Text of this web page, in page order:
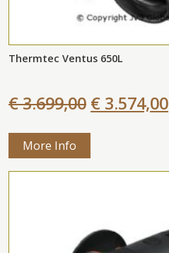
Thermtec Ventus 650L
€ 3.699,00 € 3.574,00
More Info